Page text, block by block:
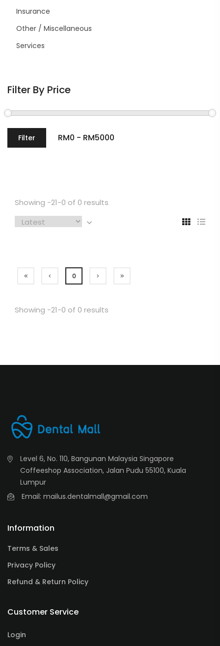
Insurance
Other / Miscellaneous
Services
Filter By Price
Filter
Showing -21-0 of 0 results
0
Showing -21-0 of 0 results
Level 6, No. 110, Bangunan Malaysia Singapore
Coffeeshop Association, Jalan Pudu 55100, Kuala
Lumpur
Email: mailus.dentalmall@gmail.com
Information
Terms & Sales
Privacy Policy
Refund & Return Policy
Customer Service
Login